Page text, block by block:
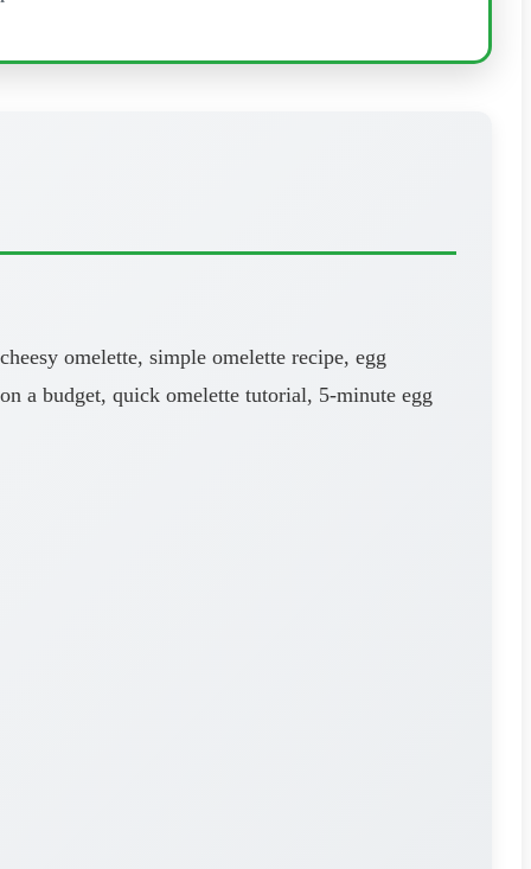
omelette, simple omelette recipe, egg
a budget, quick omelette tutorial, 5-minute egg